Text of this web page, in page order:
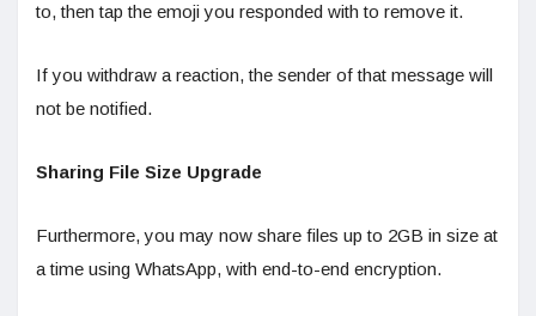
to, then tap the emoji you responded with to remove it.
If you withdraw a reaction, the sender of that message will
not be notified.
Sharing File Size Upgrade
Furthermore, you may now share files up to 2GB in size at
a time using WhatsApp, with end-to-end encryption.